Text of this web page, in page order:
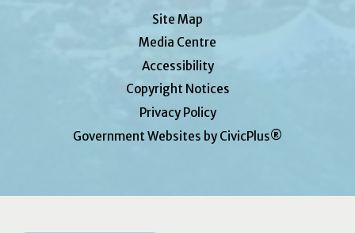
Site Map
Media Centre
Accessibility
Copyright Notices
Privacy Policy
Government Websites by CivicPlus®